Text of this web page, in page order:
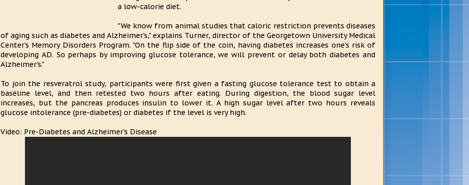
a low-calorie diet.
"We know from animal studies that caloric restriction prevents diseases
of aging such as diabetes and Alzheimer's," explains Turner, director of the Georgetown University Medical
Center's Memory Disorders Program. "On the flip side of the coin, having diabetes increases one's risk of
developing AD. So perhaps by improving glucose tolerance, we will prevent or delay both diabetes and
Alzheimer's."
To join the resveratrol study, participants were first given a fasting glucose tolerance test to obtain a
baseline level, and then retested two hours after eating. During digestion, the blood sugar level
increases, but the pancreas produces insulin to lower it. A high sugar level after two hours reveals
glucose intolerance (pre-diabetes) or diabetes if the level is very high.
Video: Pre-Diabetes and Alzheimer's Disease